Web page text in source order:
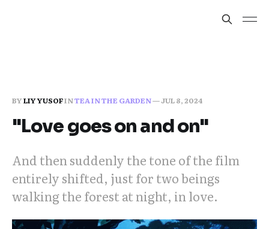
BYLIY YUSOFINTEA IN THE GARDEN—JUL 8, 2024
"Love goes on and on"
And then suddenly the tone of the film
entirely shifted, just for two beings
walking the forest at night, in love.